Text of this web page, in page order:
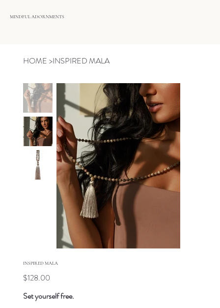
MINDFUL ADORNMENTS
HOME >INSPIRED MALA
INSPIRED MALA
Price
$128.00
Set yourself free.